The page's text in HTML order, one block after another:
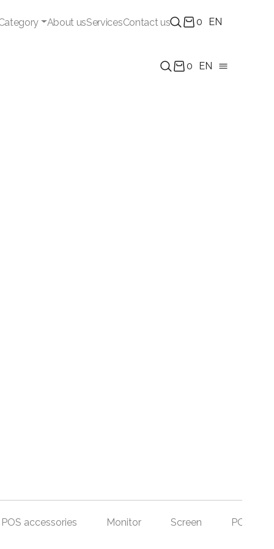
About usServicesContact us 0 EN
0 EN
POS accessories Monitor Screen POS Set